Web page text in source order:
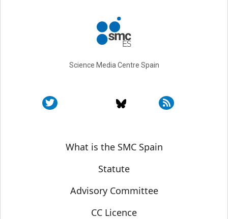
Science Media Centre Spain
Sobre SMC España
What is the SMC Spain
Statute
Advisory Committee
CC Licence